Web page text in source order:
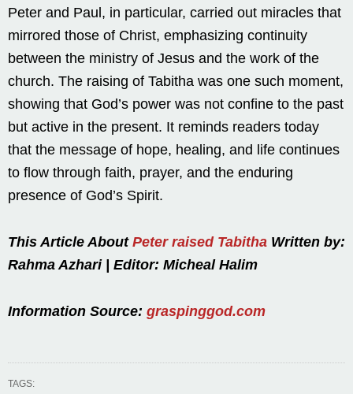
Peter and Paul, in particular, carried out miracles that
mirrored those of Christ, emphasizing continuity
between the ministry of Jesus and the work of the
church. The raising of Tabitha was one such moment,
showing that God’s power was not confine to the past
but active in the present. It reminds readers today
that the message of hope, healing, and life continues
to flow through faith, prayer, and the enduring
presence of God’s Spirit.
This Article About Peter raised Tabitha Written by:
Rahma Azhari | Editor: Micheal Halim
Information Source: graspinggod.com
TAGS: